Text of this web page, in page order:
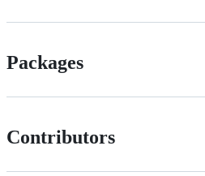
Packages
Contributors